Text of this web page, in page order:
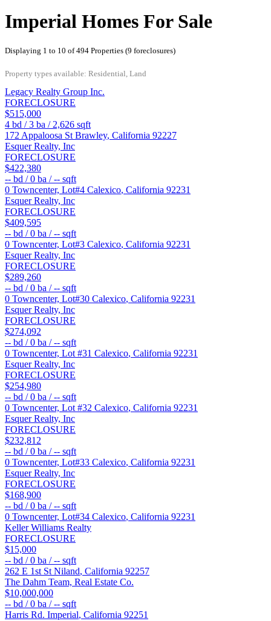
Imperial Homes For Sale
Displaying 1 to 10 of 494 Properties (9 foreclosures)
Property types available: Residential, Land
Legacy Realty Group Inc.
FORECLOSURE
$515,000
4 bd /3 ba / 2,626 sqft
172 Appaloosa St Brawley, California 92227
Esquer Realty, Inc
FORECLOSURE
$422,380
-- bd /0 ba /-- sqft
0 Towncenter, Lot#4 Calexico, California 92231
Esquer Realty, Inc
FORECLOSURE
$409,595
-- bd /0 ba /-- sqft
0 Towncenter, Lot#3 Calexico, California 92231
Esquer Realty, Inc
FORECLOSURE
$289,260
-- bd /0 ba /-- sqft
0 Towncenter, Lot#30 Calexico, California 92231
Esquer Realty, Inc
FORECLOSURE
$274,092
-- bd /0 ba /-- sqft
0 Towncenter, Lot #31 Calexico, California 92231
Esquer Realty, Inc
FORECLOSURE
$254,980
-- bd /0 ba /-- sqft
0 Towncenter, Lot #32 Calexico, California 92231
Esquer Realty, Inc
FORECLOSURE
$232,812
-- bd /0 ba /-- sqft
0 Towncenter, Lot#33 Calexico, California 92231
Esquer Realty, Inc
FORECLOSURE
$168,900
-- bd /0 ba /-- sqft
0 Towncenter, Lot#34 Calexico, California 92231
Keller Williams Realty
FORECLOSURE
$15,000
-- bd /0 ba /-- sqft
262 E 1st St Niland, California 92257
The Dahm Team, Real Estate Co.
$10,000,000
-- bd /0 ba /-- sqft
Harris Rd. Imperial, California 92251